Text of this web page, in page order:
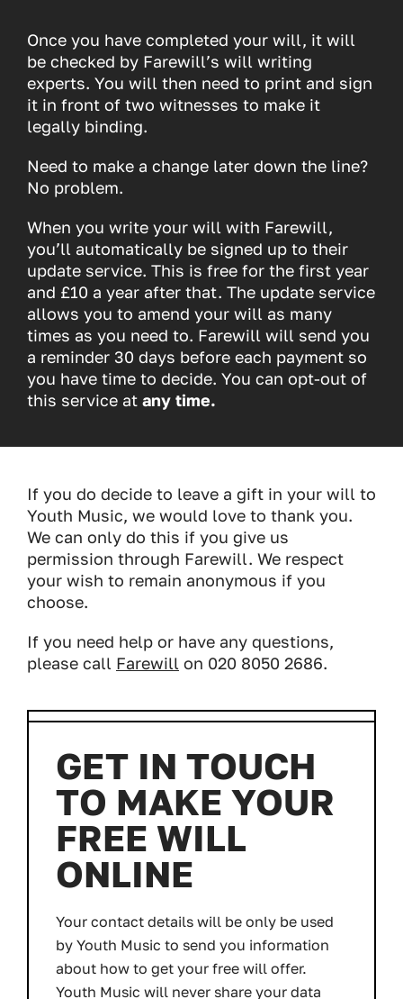
Once you have completed your will, it will
be checked by Farewill’s will writing
experts. You will then need to print and sign
it in front of two witnesses to make it
legally binding.
Need to make a change later down the line?
No problem.
When you write your will with Farewill,
you’ll automatically be signed up to their
update service. This is free for the first year
and £10 a year after that. The update service
allows you to amend your will as many
times as you need to. Farewill will send you
a reminder 30 days before each payment so
you have time to decide. You can opt-out of
this service at any time.
If you do decide to leave a gift in your will to
Youth Music, we would love to thank you.
We can only do this if you give us
permission through Farewill. We respect
your wish to remain anonymous if you
choose.
If you need help or have any questions,
please call Farewill on 020 8050 2686.
GET IN TOUCH
TO MAKE YOUR
FREE WILL
ONLINE
Your contact details will be only be used
by Youth Music to send you information
about how to get your free will offer.
Youth Music will never share your data